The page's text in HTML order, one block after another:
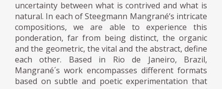
uncertainty between what is contrived and what is
natural. In each of Steegmann Mangrané’s intricate
compositions, we are able to experience this
ponderation, far from being distinct, the organic
and the geometric, the vital and the abstract, define
each other. Based in Rio de Janeiro, Brazil,
Mangrané´s work encompasses different formats
based on subtle and poetic experimentation that